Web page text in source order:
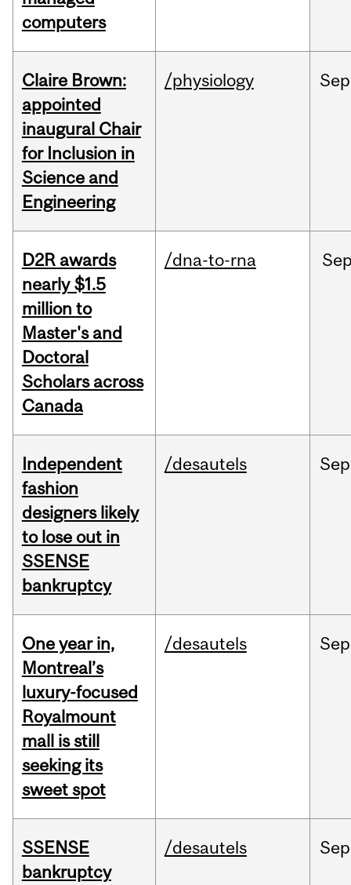
computers
Claire Brown:
appointed
inaugural Chair
for Inclusion in
Science and
Engineering
/physiology Sep
D2R awards
nearly $1.5
million to
Master's and
Doctoral
Scholars across
Canada
/dna-to-rna
Independent
fashion
designers likely
to lose out in
SSENSE
bankruptcy
/desautels Sep
One year in,
Montreal’s
luxury-focused
Royalmount
mall is still
seeking its
sweet spot
/desautels Sep
SSENSE
bankruptcy
/desautels Sep